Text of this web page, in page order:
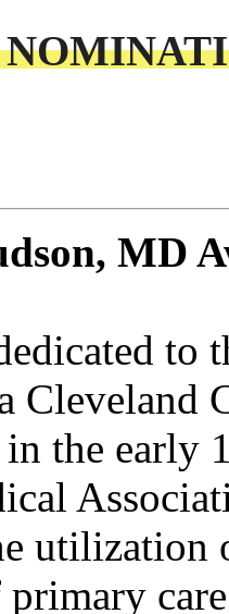
MD
to
Cleveland
the early